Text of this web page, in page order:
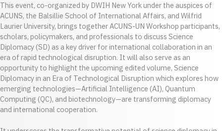
This event, co-organized by DWIH New York under the auspices of
ACUNS, the Balsillie School of International Affairs, and Wilfrid
Laurier University, brings together ACUNS-UN Workshop participants,
scholars, policymakers, and professionals to discuss Science
Diplomacy (SD) as a key driver for international collaboration in an
era of rapid technological disruption. It will also serve as an
opportunity to highlight the upcoming edited volume, Science
Diplomacy in an Era of Technological Disruption which explores how
emerging technologies—Artificial Intelligence (AI), Quantum
Computing (QC), and biotechnology—are transforming diplomacy
and international cooperation.